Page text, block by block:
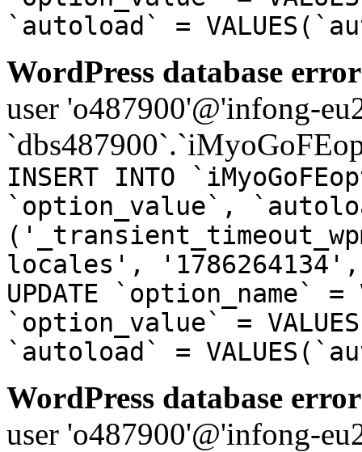
`autoload` =
WordPress database
user 'o487900'@'infong-
INSERT INTO
`option_value`,
locales', '1786264134',
UPDATE `option_name`
`option_value` =
`autoload` =
WordPress database
user 'o487900'@'infong-